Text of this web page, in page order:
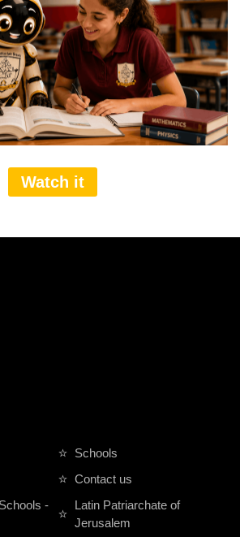
Watch it
Schools
Contact us
-
Latin Patriarchate of
Jerusalem